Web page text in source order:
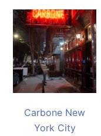
Carbone New
York City